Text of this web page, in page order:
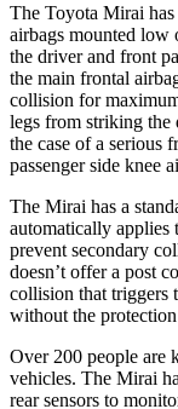
The Toyota Mirai has
airbags mounted low
the driver and front
the main frontal
collision for
legs from striking the
the case of a serious
passenger side knee
The Mirai has a
automatically applies
prevent secondary
doesn’t offer a post
collision that triggers
without the
Over 200 people are
vehicles. The Mirai
rear sensors to